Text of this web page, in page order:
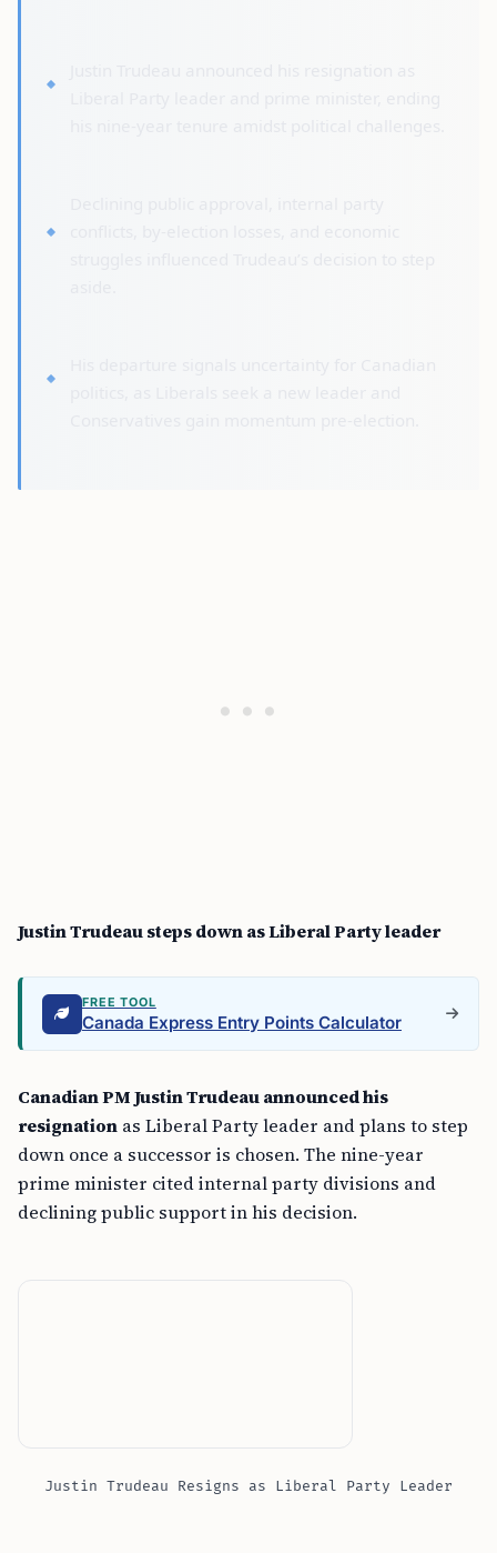
Justin Trudeau steps down as Liberal Party leader
FREE TOOL
Canada Express Entry Points Calculator
Canadian PM Justin Trudeau announced his
resignation as Liberal Party leader and plans to step
down once a successor is chosen. The nine-year
prime minister cited internal party divisions and
declining public support in his decision.
Justin Trudeau Resigns as Liberal Party Leader